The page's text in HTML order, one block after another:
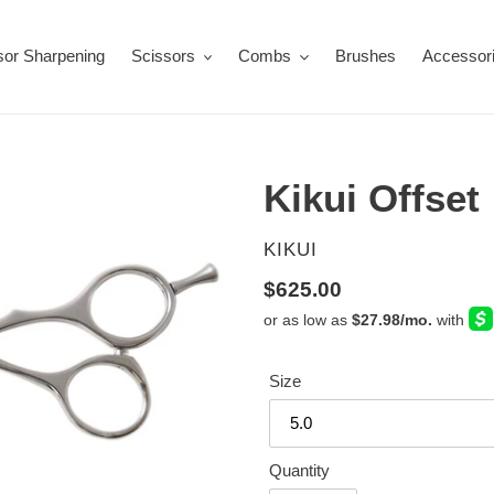
Sharpening Scissors Combs Brushes
Kikui Offset
VENDOR
KIKUI
Regular
price
$625.00
Size
Quantity